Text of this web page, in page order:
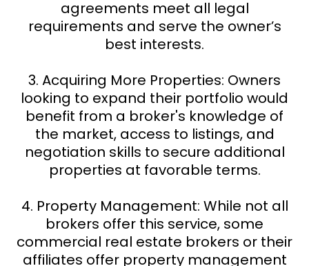
agreements meet all legal
requirements and serve the owner’s
best interests.
3. Acquiring More Properties: Owners
looking to expand their portfolio would
benefit from a broker's knowledge of
the market, access to listings, and
negotiation skills to secure additional
properties at favorable terms.
4. Property Management: While not all
brokers offer this service, some
commercial real estate brokers or their
affiliates offer property management